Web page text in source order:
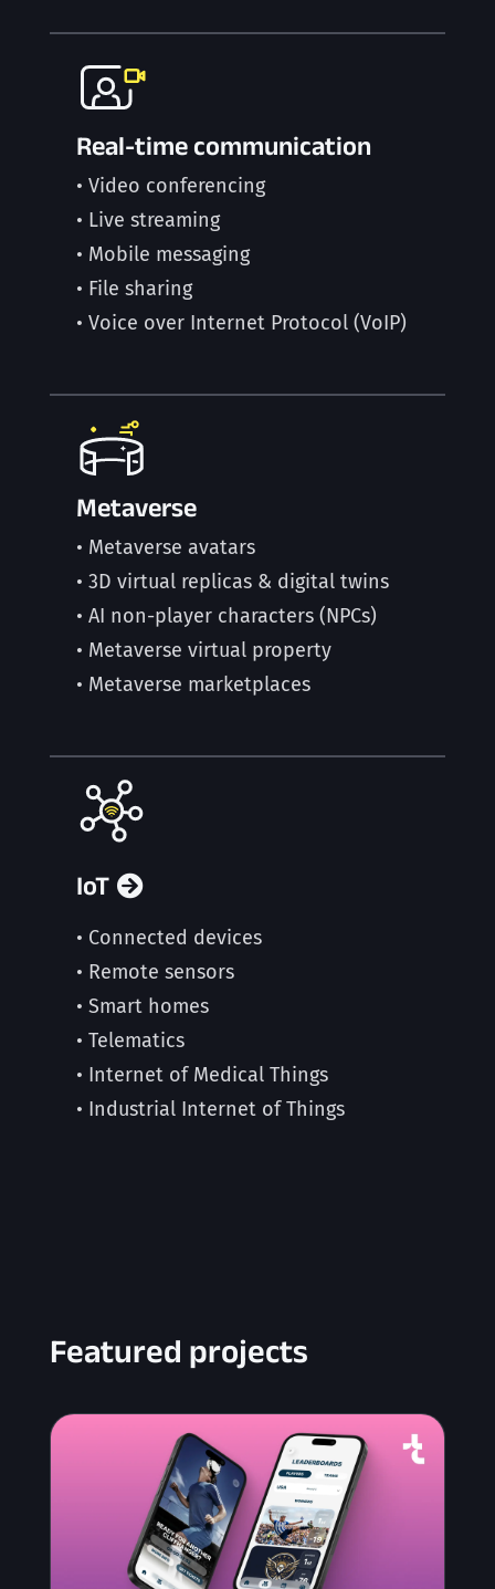
Real-time communication
• Video conferencing
• Live streaming
• Mobile messaging
• File sharing
• Voice over Internet Protocol (VoIP)
Metaverse
• Metaverse avatars
• 3D virtual replicas & digital twins
• AI non-player characters (NPCs)
• Metaverse virtual property
• Metaverse marketplaces
IoT
• Connected devices
• Remote sensors
• Smart homes
• Telematics
• Internet of Medical Things
• Industrial Internet of Things
Featured projects